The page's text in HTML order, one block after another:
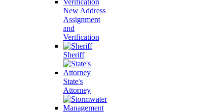
New Address
Assignment
and
Verification
Sheriff
State's
Attorney